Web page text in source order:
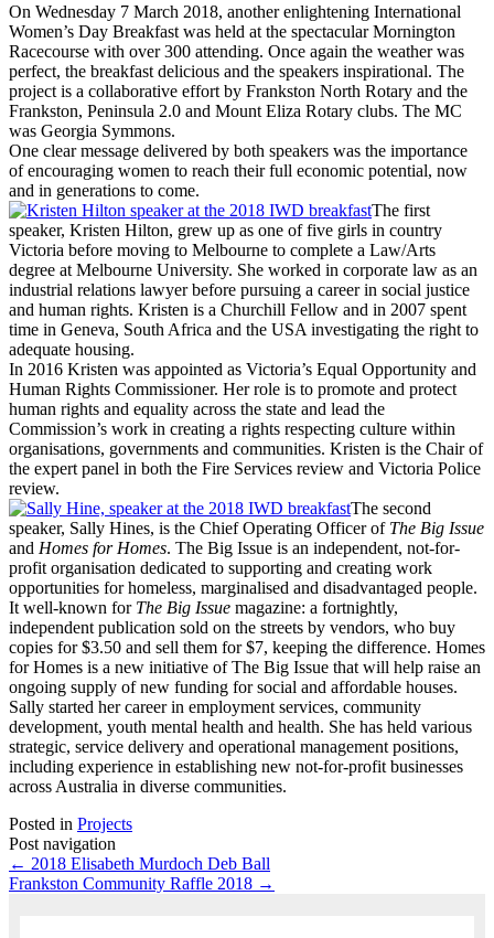
On Wednesday 7 March 2018, another enlightening International
Women’s Day Breakfast was held at the spectacular Mornington
Racecourse with over 300 attending. Once again the weather was
perfect, the breakfast delicious and the speakers inspirational. The
project is a collaborative effort by Frankston North Rotary and the
Frankston, Peninsula 2.0 and Mount Eliza Rotary clubs. The MC
was Georgia Symmons.
One clear message delivered by both speakers was the importance
of encouraging women to reach their full economic potential, now
and in generations to come.
The first
speaker, Kristen Hilton, grew up as one of five girls in country
Victoria before moving to Melbourne to complete a Law/Arts
degree at Melbourne University. She worked in corporate law as an
industrial relations lawyer before pursuing a career in social justice
and human rights. Kristen is a Churchill Fellow and in 2007 spent
time in Geneva, South Africa and the USA investigating the right to
adequate housing.
In 2016 Kristen was appointed as Victoria’s Equal Opportunity and
Human Rights Commissioner. Her role is to promote and protect
human rights and equality across the state and lead the
Commission’s work in creating a rights respecting culture within
organisations, governments and communities. Kristen is the Chair of
the expert panel in both the Fire Services review and Victoria Police
review.
The second
speaker, Sally Hines, is the Chief Operating Officer of The Big Issue
and Homes for Homes. The Big Issue is an independent, not-for-
profit organisation dedicated to supporting and creating work
opportunities for homeless, marginalised and disadvantaged people.
It well-known for The Big Issue magazine: a fortnightly,
independent publication sold on the streets by vendors, who buy
copies for $3.50 and sell them for $7, keeping the difference. Homes
for Homes is a new initiative of The Big Issue that will help raise an
ongoing supply of new funding for social and affordable houses.
Sally started her career in employment services, community
development, youth mental health and health. She has held various
strategic, service delivery and operational management positions,
including experience in establishing new not-for-profit businesses
across Australia in diverse communities.
Posted in Projects
Post navigation
← 2018 Elisabeth Murdoch Deb Ball
Frankston Community Raffle 2018 →